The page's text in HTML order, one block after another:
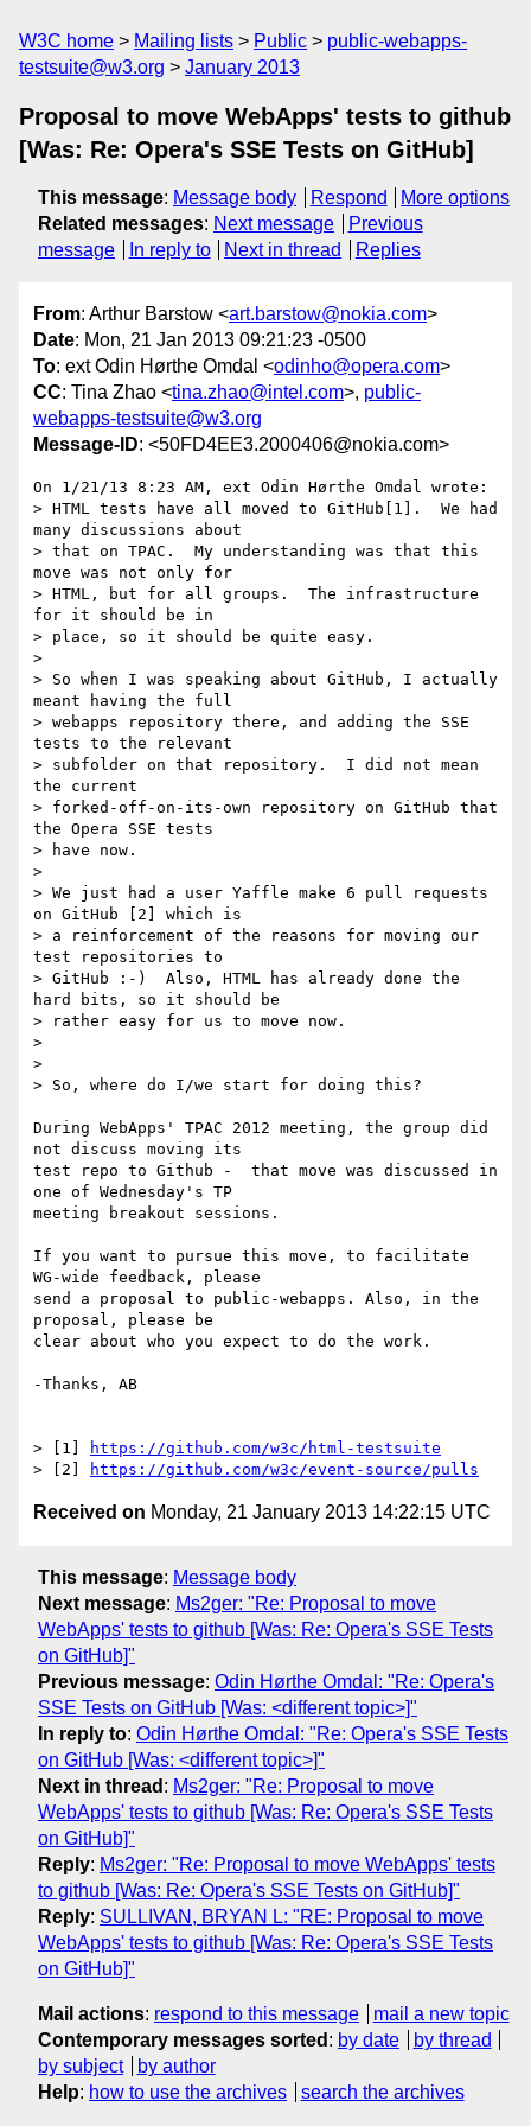
W3C home Mailing lists Public
public-webapps-
testsuite@w3.org
January 2013
Proposal to move WebApps' tests to github
[Was: Re: Opera's SSE Tests on GitHub]
This message: Message body Respond
More options
Related messages: Next message
Previous
message
In reply to Next in thread Replies
From: Arthur Barstow <art.barstow@nokia.com>
Date: Mon, 21 Jan 2013 09:21:23 -0500
To: ext Odin Hørthe Omdal <odinho@opera.com>
CC: Tina Zhao <tina.zhao@intel.com>, public-
webapps-testsuite@w3.org
Message-ID: <50FD4EE3.2000406@nokia.com>
On 1/21/13 8:23 AM, ext Odin Hørthe Omdal wrote:
> HTML tests have all moved to GitHub[1].  We had
many discussions about
> that on TPAC.  My understanding was that this
move was not only for
> HTML, but for all groups.  The infrastructure
for it should be in
> place, so it should be quite easy.
>
> So when I was speaking about GitHub, I actually
meant having the full
> webapps repository there, and adding the SSE
tests to the relevant
> subfolder on that repository.  I did not mean
the current
> forked-off-on-its-own repository on GitHub that
the Opera SSE tests
> have now.
>
> We just had a user Yaffle make 6 pull requests
on GitHub [2] which is
> a reinforcement of the reasons for moving our
test repositories to
> GitHub :-)  Also, HTML has already done the
hard bits, so it should be
> rather easy for us to move now.
>
>
> So, where do I/we start for doing this?
During WebApps' TPAC 2012 meeting, the group did
not discuss moving its
test repo to Github -  that move was discussed in
one of Wednesday's TP
meeting breakout sessions.
If you want to pursue this move, to facilitate
WG-wide feedback, please
send a proposal to public-webapps. Also, in the
proposal, please be
clear about who you expect to do the work.
-Thanks, AB
> [1]
https://github.com/w3c/html-testsuite
> [2]
https://github.com/w3c/event-source/pulls
Received on Monday, 21 January 2013 14:22:15 UTC
This message: Message body
Next message: Ms2ger: "Re: Proposal to move
WebApps' tests to github [Was: Re: Opera's SSE Tests
on GitHub]"
Previous message: Odin Hørthe Omdal: "Re: Opera's
SSE Tests on GitHub [Was: <different topic>]"
In reply to: Odin Hørthe Omdal: "Re: Opera's SSE Tests
on GitHub [Was: <different topic>]"
Next in thread : Ms2ger: "Re: Proposal to move
WebApps' tests to github [Was: Re: Opera's SSE Tests
on GitHub]"
Reply: Ms2ger: "Re: Proposal to move WebApps' tests
to github [Was: Re: Opera's SSE Tests on GitHub]"
Reply: SULLIVAN, BRYAN L: "RE: Proposal to move
WebApps' tests to github [Was: Re: Opera's SSE Tests
on GitHub]"
Mail actions: respond to this message
mail a new topic
Contemporary messages sorted : by date
by thread
by subject
by author
Help: how to use the archives search the archives